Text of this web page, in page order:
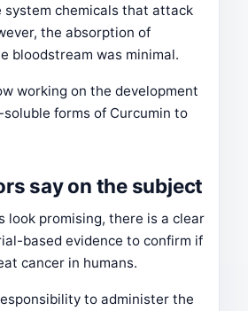
system chemicals that attack
the absorption of
bloodstream was minimal.
working on the development
forms of Curcumin to
say on the subject
look promising, there is a clear
based evidence to confirm if
cancer in humans.
to administer the